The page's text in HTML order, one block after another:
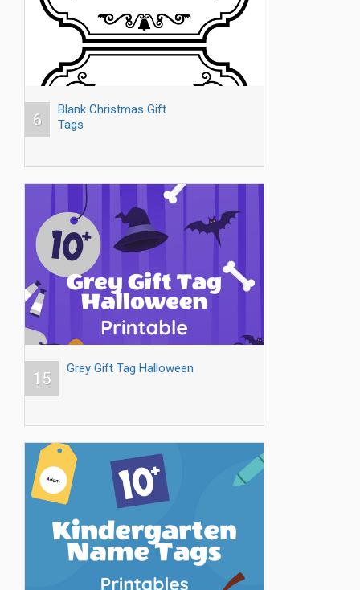
6
Blank Christmas Gift
Tags
15
Grey Gift Tag Halloween